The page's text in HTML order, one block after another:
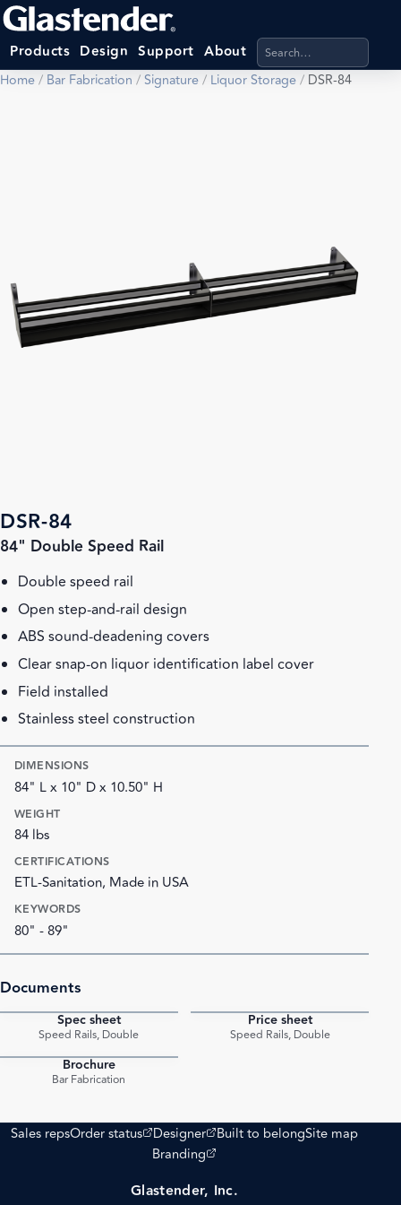
Products Design Support About Search products,
Home/ Bar Fabrication /Signature/ Liquor Storage/ DSR-84
DSR-84
84" Double Speed Rail
Double speed rail
Open step-and-rail design
ABS sound-deadening covers
Clear snap-on liquor identification label cover
Field installed
Stainless steel construction
DIMENSIONS
84" L x 10" D x 10.50" H
WEIGHT
84 lbs
CERTIFICATIONS
ETL-Sanitation, Made in USA
KEYWORDS
80" - 89"
Documents
Spec sheet
Speed Rails, Double
Price sheet
Speed Rails, Double
Brochure
Bar Fabrication
Sales repsOrder status
(opens external site)
Designer
(opens external site)
Built to belongSite map
Branding
(opens external site)
Glastender, Inc.